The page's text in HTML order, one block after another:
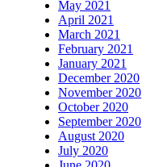
May 2021
April 2021
March 2021
February 2021
January 2021
December 2020
November 2020
October 2020
September 2020
August 2020
July 2020